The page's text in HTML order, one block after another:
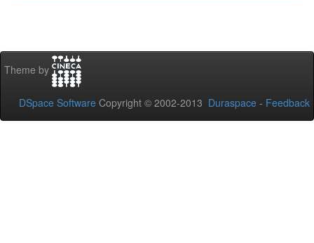
Theme by
DSpace Software Copyright © 2002-2013 Duraspace - Feedback